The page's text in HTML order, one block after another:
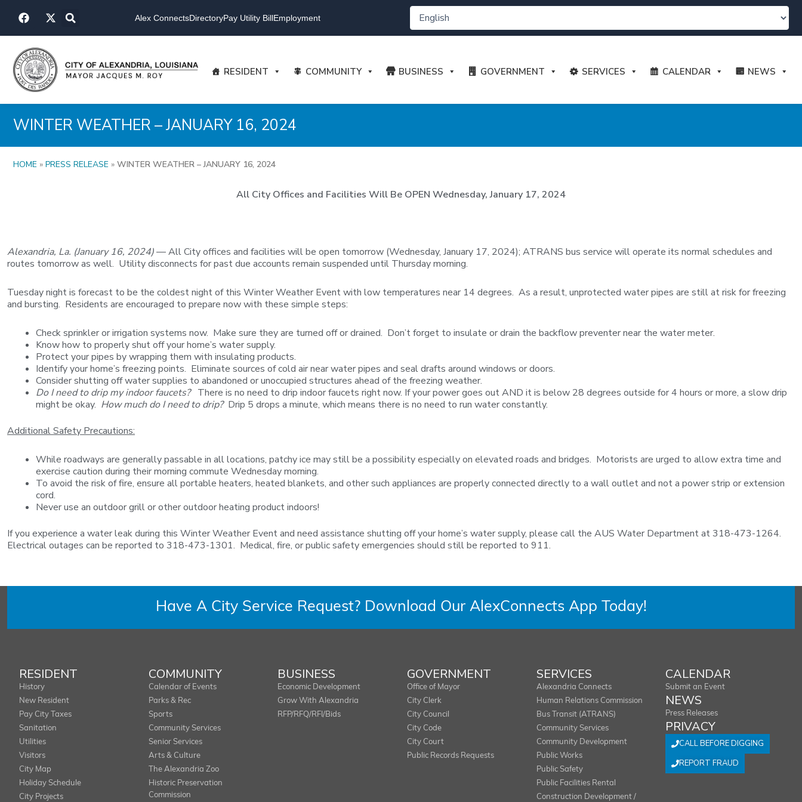
F
a
c
b
o
o
k
X
-
t
i
t
t
e
Alex ConnectsDirectoryPay Utility BillEmployment
RESIDENT COMMUNITY BUSINESS GOVERNMENT SERVICES CALENDAR NEWS
WINTER WEATHER – JANUARY 16, 2024
HOME » PRESS RELEASE » WINTER WEATHER – JANUARY 16, 2024
All City Offices and Facilities Will Be OPEN Wednesday, January 17, 2024
Alexandria, La. (January 16, 2024)— All City offices and facilities will be open tomorrow (Wednesday, January 17, 2024); ATRANS bus service will operate its normal schedules and
routes tomorrow as well. Utility disconnects for past due accounts remain suspended until Thursday morning.
Tuesday night is forecast to be the coldest night of this Winter Weather Event with low temperatures near 14 degrees. As a result, unprotected water pipes are still at risk for freezing
and bursting. Residents are encouraged to prepare now with these simple steps:
Check sprinkler or irrigation systems now. Make sure they are turned off or drained. Don’t forget to insulate or drain the backflow preventer near the water meter.
Know how to properly shut off your home’s water supply.
Protect your pipes by wrapping them with insulating products.
Identify your home’s freezing points. Eliminate sources of cold air near water pipes and seal drafts around windows or doors.
Consider shutting off water supplies to abandoned or unoccupied structures ahead of the freezing weather.
Do I need to drip my indoor faucets?There is no need to drip indoor faucets right now. If your power goes out AND it is below 28 degrees outside for 4 hours or more, a slow drip
might be okay. How much do I need to drip?Drip 5 drops a minute, which means there is no need to run water constantly.
Additional Safety Precautions:
While roadways are generally passable in all locations, patchy ice may still be a possibility especially on elevated roads and bridges. Motorists are urged to allow extra time and
exercise caution during their morning commute Wednesday morning.
To avoid the risk of fire, ensure all portable heaters, heated blankets, and other such appliances are properly connected directly to a wall outlet and not a power strip or extension
cord.
Never use an outdoor grill or other outdoor heating product indoors!
If you experience a water leak during this Winter Weather Event and need assistance shutting off your home’s water supply, please call the AUS Water Department at 318-473-1264.
Electrical outages can be reported to 318-473-1301. Medical, fire, or public safety emergencies should still be reported to 911.
Have A City Service Request? Download Our AlexConnects App Today!
RESIDENT
History
New Resident
Pay City Taxes
Sanitation
Utilities
Visitors
City Map
Holiday Schedule
City Projects
COMMUNITY
Calendar of Events
Parks & Rec
Sports
Community Services
Senior Services
Arts & Culture
The Alexandria Zoo
Historic Preservation
Commission
BUSINESS
Economic Development
Grow With Alexandria
RFP/RFQ/RFI/Bids
GOVERNMENT
Office of Mayor
City Clerk
City Council
City Code
City Court
Public Records Requests
SERVICES
Alexandria Connects
Human Relations Commission
Bus Transit (ATRANS)
Community Services
Community Development
Public Works
Public Safety
Public Facilities Rental
Construction Development /
CALENDAR
Submit an Event
NEWS
Press Releases
PRIVACY
CALL BEFORE DIGGING
REPORT FRAUD